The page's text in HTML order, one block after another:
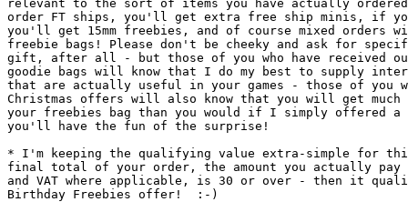
relevant to the sort of items you have actually
order FT ships, you'll get extra free ship minis, if you
you'll get 15mm freebies, and of course mixed orders
freebie bags! Please don't be cheeky and ask for
gift, after all - but those of you who have received
goodie bags will know that I do my best to supply
that are actually useful in your games - those of you
Christmas offers will also know that you will get much
your freebies bag than you would if I simply offered a
you'll have the fun of the surprise!
* I'm keeping the qualifying value extra-simple for
final total of your order, the amount you actually pay
and VAT where applicable, is 30 or over - then it
Birthday Freebies offer!  :-)